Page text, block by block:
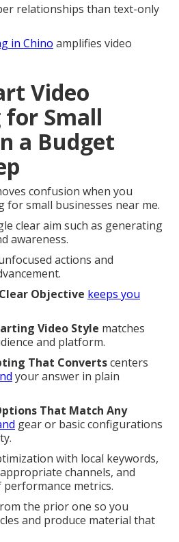
relationships than text-only
in Chino amplifies video
Video
Small
a Budget
confusion when you
for small businesses near me.
clear aim such as generating
awareness.
actions and
Objective keeps you
Video Style matches
and platform.
That Convertscenters
your answer in plain
That Match Any
gear or basic configurations
with local keywords,
channels, and
metrics.
the prior one so you
and produce material that